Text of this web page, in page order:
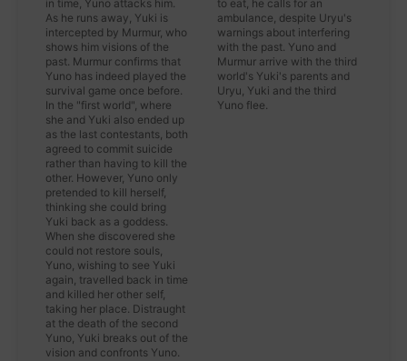
in time, Yuno attacks him.
As he runs away, Yuki is
intercepted by Murmur, who
shows him visions of the
past. Murmur confirms that
Yuno has indeed played the
survival game once before.
In the "first world", where
she and Yuki also ended up
as the last contestants, both
agreed to commit suicide
rather than having to kill the
other. However, Yuno only
pretended to kill herself,
thinking she could bring
Yuki back as a goddess.
When she discovered she
could not restore souls,
Yuno, wishing to see Yuki
again, travelled back in time
and killed her other self,
taking her place. Distraught
at the death of the second
Yuno, Yuki breaks out of the
vision and confronts Yuno.
to eat, he calls for an
ambulance, despite Uryu's
warnings about interfering
with the past. Yuno and
Murmur arrive with the third
world's Yuki's parents and
Uryu, Yuki and the third
Yuno flee.